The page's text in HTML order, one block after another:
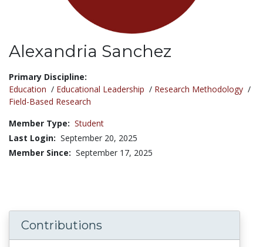
Alexandria Sanchez
Title:
Primary Discipline:
Education / Educational Leadership / Research Methodology /
Field-Based Research
Member Type: Student
Last Login: September 20, 2025
Member Since: September 17, 2025
Contributions